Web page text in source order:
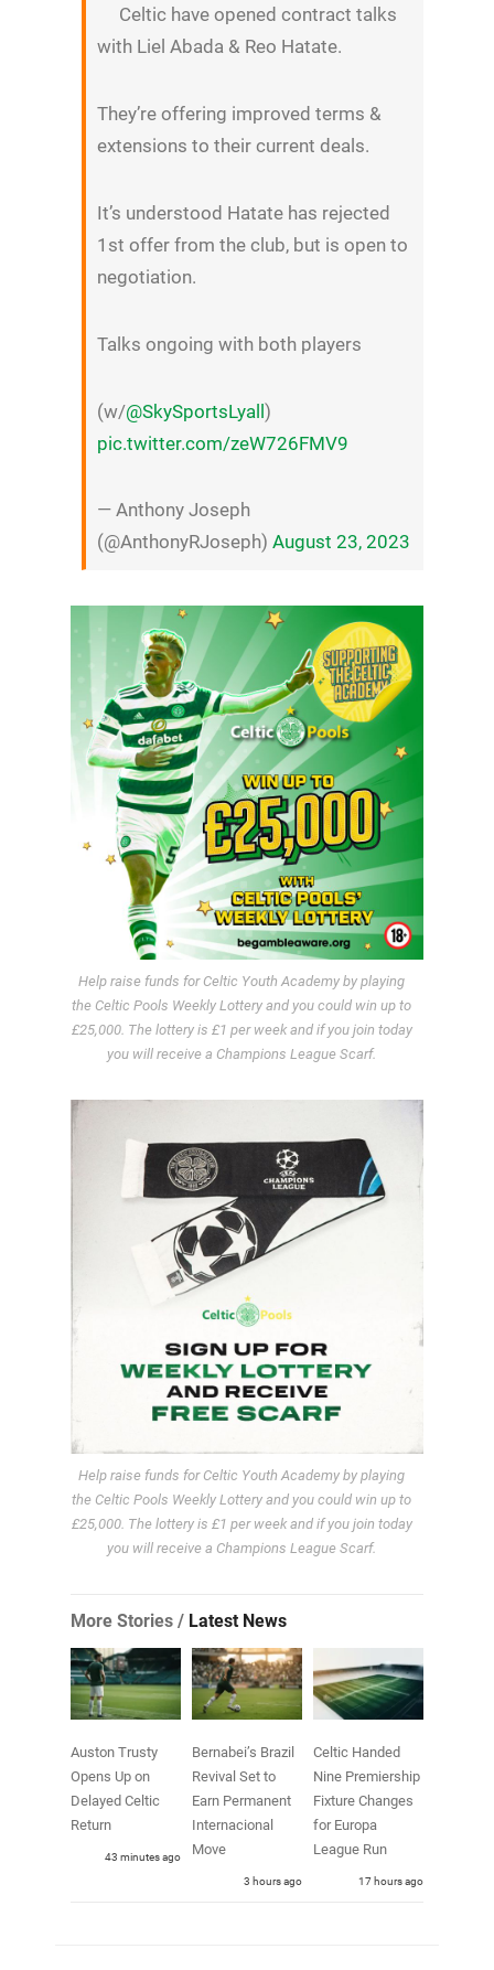
Celtic have opened contract talks
with Liel Abada & Reo Hatate.
They’re offering improved terms &
extensions to their current deals.
It’s understood Hatate has rejected
1st offer from the club, but is open to
negotiation.
Talks ongoing with both players
(w/@SkySportsLyall)
pic.twitter.com/zeW726FMV9
— Anthony Joseph
(@AnthonyRJoseph) August 23, 2023
Help raise funds for Celtic Youth Academy by playing
the Celtic Pools Weekly Lottery and you could win up to
£25,000. The lottery is £1 per week and if you join today
you will receive a Champions League Scarf.
Help raise funds for Celtic Youth Academy by playing
the Celtic Pools Weekly Lottery and you could win up to
£25,000. The lottery is £1 per week and if you join today
you will receive a Champions League Scarf.
More Stories / Latest News
Auston Trusty
Opens Up on
Delayed Celtic
Return
43 minutes ago
Bernabei’s Brazil
Revival Set to
Earn Permanent
Internacional
Move
3 hours ago
Celtic Handed
Nine Premiership
Fixture Changes
for Europa
League Run
17 hours ago